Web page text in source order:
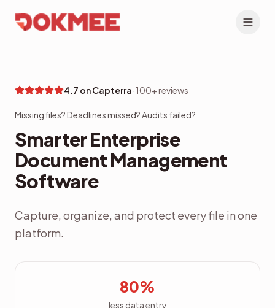
4.7 on Capterra· 100+ reviews
Missing files? Deadlines missed? Audits failed?
Smarter Enterprise
Document Management
Software
Capture, organize, and protect every file in one
platform.
80%
less data entry